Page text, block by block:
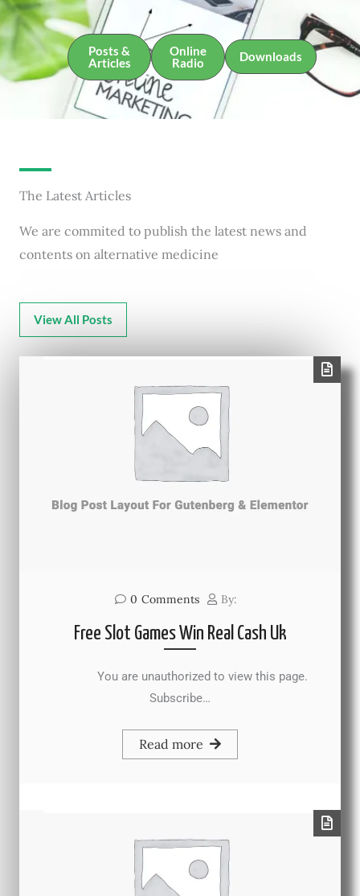
Posts &
Articles
Online
Radio
Downloads
The Latest Articles
We are commited to publish the latest news and
contents on alternative medicine
View All Posts
0 Comments By:
Free Slot Games Win Real Cash Uk
You are unauthorized to view this page.
Subscribe…
Read more